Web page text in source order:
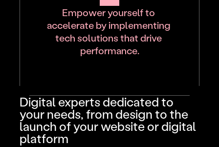
Empower yourself to
accelerate by implementing
tech solutions that drive
performance.
Digital experts dedicated to
your needs, from design to the
launch of your website or digital
platform